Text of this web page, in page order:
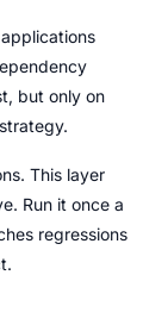
but only on
This layer
Run it once a
regressions